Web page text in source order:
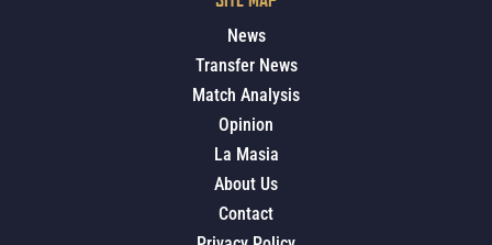
News
Transfer News
Match Analysis
Opinion
La Masia
About Us
Contact